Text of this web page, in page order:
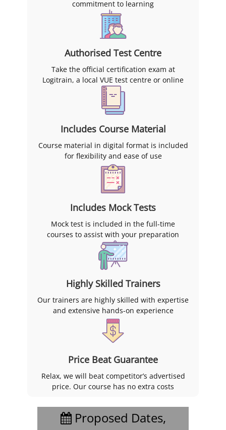
commitment to learning
Authorised Test Centre
Take the official certification exam at
Logitrain, a local VUE test centre or online
Includes Course Material
Course material in digital format is included
for flexibility and ease of use
Includes Mock Tests
Mock test is included in the full-time
courses to assist with your preparation
Highly Skilled Trainers
Our trainers are highly skilled with expertise
and extensive hands-on experience
Price Beat Guarantee
Relax, we will beat competitor’s advertised
price. Our course has no extra costs
Proposed Dates,